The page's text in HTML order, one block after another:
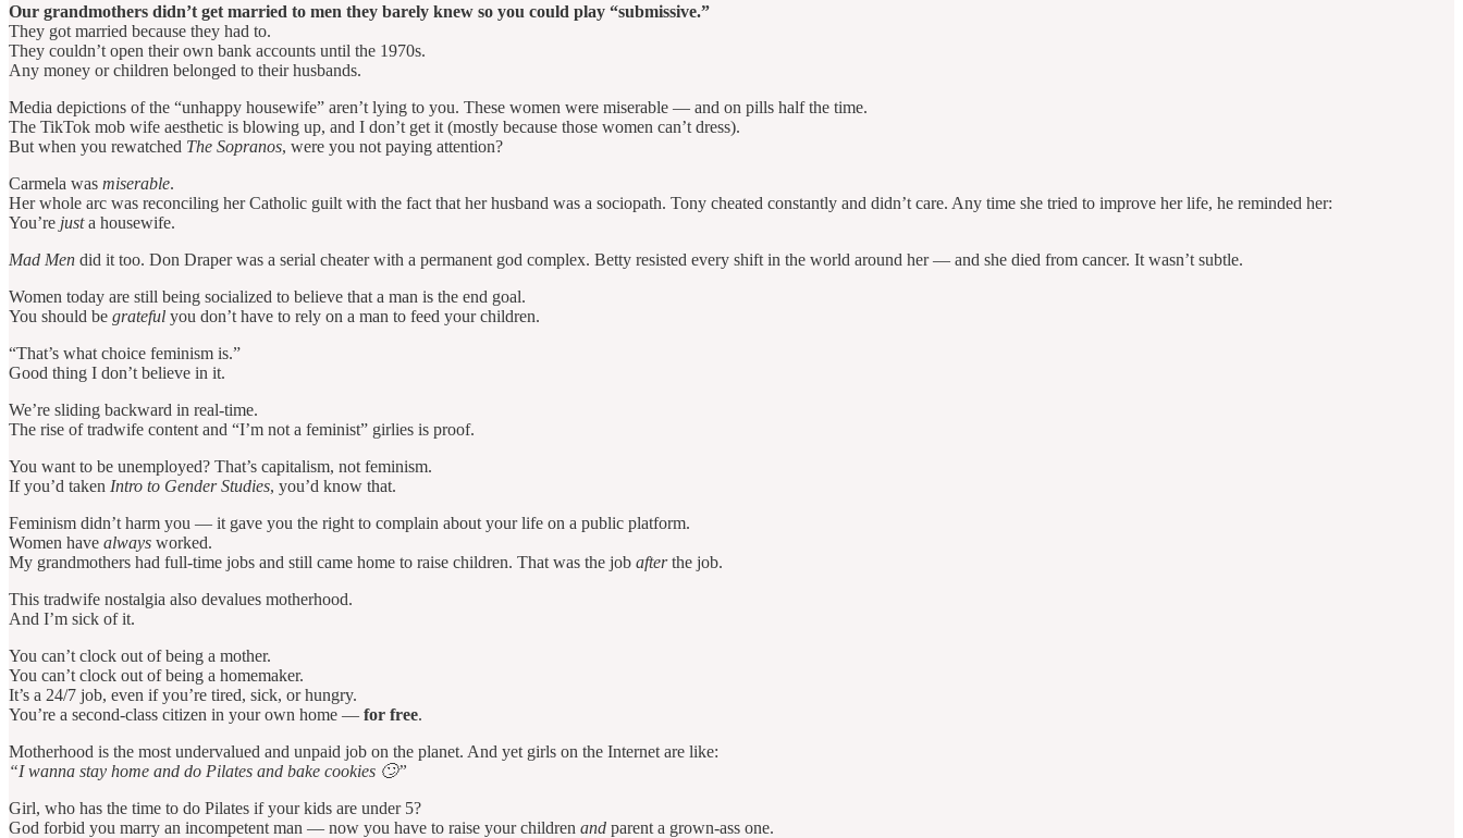
Our grandmothers didn’t get married to men they barely knew so you could play “submissive.”
They got married because they had to.
They couldn’t open their own bank accounts until the 1970s.
Any money or children belonged to their husbands.
Media depictions of the “unhappy housewife” aren’t lying to you. These women were miserable — and on pills half the time.
The TikTok mob wife aesthetic is blowing up, and I don’t get it (mostly because those women can’t dress).
But when you rewatched The Sopranos, were you not paying attention?
Carmela was miserable.
Her whole arc was reconciling her Catholic guilt with the fact that her husband was a sociopath. Tony cheated constantly and didn’t care. Any time she tried to improve her life, he reminded her:
You’re justa housewife.
Mad Men did it too. Don Draper was a serial cheater with a permanent god complex. Betty resisted every shift in the world around her — and she died from cancer. It wasn’t subtle.
Women today are still being socialized to believe that a man is the end goal.
You should be grateful you don’t have to rely on a man to feed your children.
“That’s what choice feminism is.”
Good thing I don’t believe in it.
We’re sliding backward in real-time.
The rise of tradwife content and “I’m not a feminist” girlies is proof.
You want to be unemployed? That’s capitalism, not feminism.
If you’d taken Intro to Gender Studies, you’d know that.
Feminism didn’t harm you — it gave you the right to complain about your life on a public platform.
Women have always worked.
My grandmothers had full-time jobs and still came home to raise children. That was the job afterthe job.
This tradwife nostalgia also devalues motherhood.
And I’m sick of it.
You can’t clock out of being a mother.
You can’t clock out of being a homemaker.
It’s a 24/7 job, even if you’re tired, sick, or hungry.
You’re a second-class citizen in your own home — for free.
Motherhood is the most undervalued and unpaid job on the planet. And yet girls on the Internet are like:
“I wanna stay home and do Pilates and bake cookies 🙄”
Girl, who has the time to do Pilates if your kids are under 5?
God forbid you marry an incompetent man — now you have to raise your children and parent a grown-ass one.